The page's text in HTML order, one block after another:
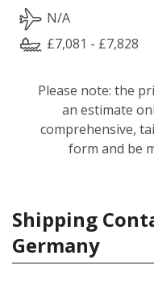
N/A
£7,081 - £7,828
Please note: the
an estimate
comprehensive,
form and be
Shipping
Germany